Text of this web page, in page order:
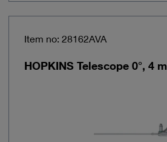
Item no: 28162AVA
HOPKINS Telescope 0°, 4